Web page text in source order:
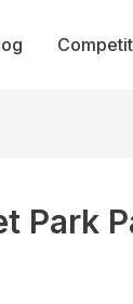
Park